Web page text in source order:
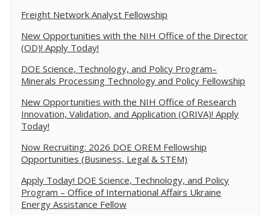
Freight Network Analyst Fellowship
New Opportunities with the NIH Office of the Director
(OD)! Apply Today!
DOE Science, Technology, and Policy Program–
Minerals Processing Technology and Policy Fellowship
New Opportunities with the NIH Office of Research
Innovation, Validation, and Application (ORIVA)! Apply
Today!
Now Recruiting: 2026 DOE OREM Fellowship
Opportunities (Business, Legal & STEM)
Apply Today! DOE Science, Technology, and Policy
Program – Office of International Affairs Ukraine
Energy Assistance Fellow